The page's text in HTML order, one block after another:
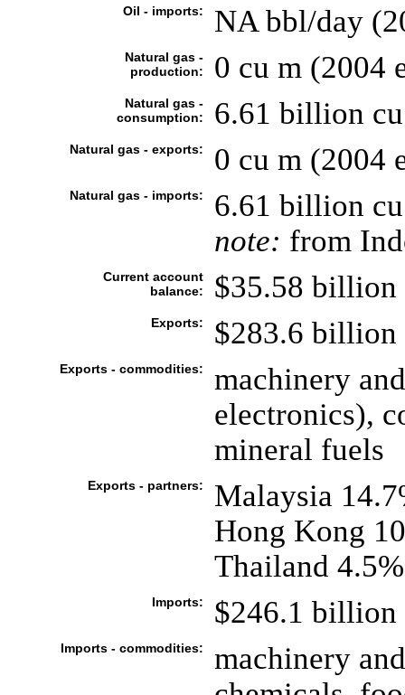
Oil - imports: NA bbl/day
Natural gas -
production:
0 cu m (2004
Natural gas -
consumption:
6.61 billion
Natural gas - exports: 0 cu m (2004
Natural gas - imports:
6.61 billion
note: from
Current account
balance:
$35.58 billion
Exports: $283.6 billion
Exports - commodities:
machinery
electronics),
mineral fuels
Exports - partners:
Malaysia
Hong Kong
Thailand
Imports: $246.1 billion
Imports - commodities:
machinery